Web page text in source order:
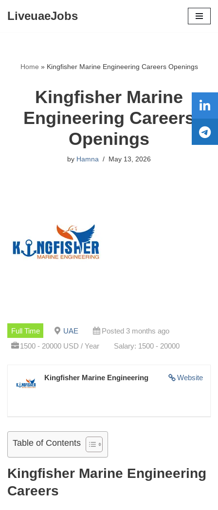
LiveuaeJobs
Home » Kingfisher Marine Engineering Careers Openings
Kingfisher Marine
Engineering Careers
Openings
by Hamna May 13, 2026
Full Time UAE
Posted 3 months ago
1500 - 20000 USD / Year
Salary: 1500 - 20000
Website
Kingfisher Marine Engineering
Table of Contents
Kingfisher Marine Engineering
Careers